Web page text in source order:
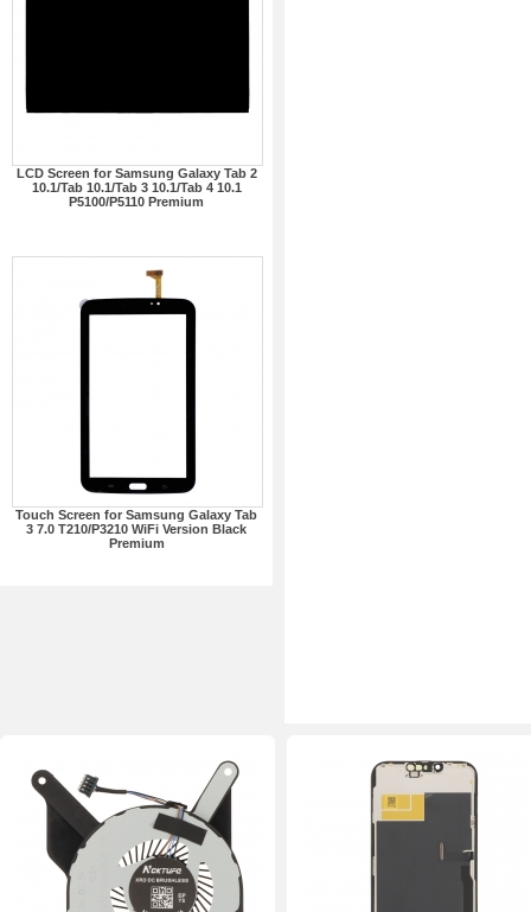
LCD Screen for Samsung Galaxy Tab 2
10.1/Tab 10.1/Tab 3 10.1/Tab 4 10.1
P5100/P5110 Premium
Touch Screen for Samsung Galaxy Tab
3 7.0 T210/P3210 WiFi Version Black
Premium